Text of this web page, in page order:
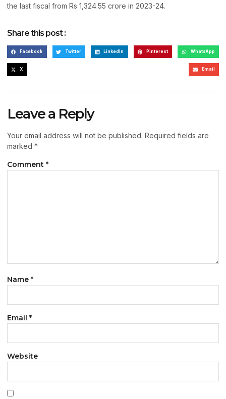
the last fiscal from Rs 1,324.55 crore in 2023-24.
Share this post :
Facebook Twitter LinkedIn Pinterest WhatsApp
X Email
Leave a Reply
Your email address will not be published. Required fields are
marked *
Comment *
Name *
Email *
Website